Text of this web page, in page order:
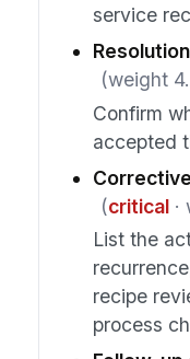
service
(weight
Confirm
accepted
(critical·
List the
recipe
process